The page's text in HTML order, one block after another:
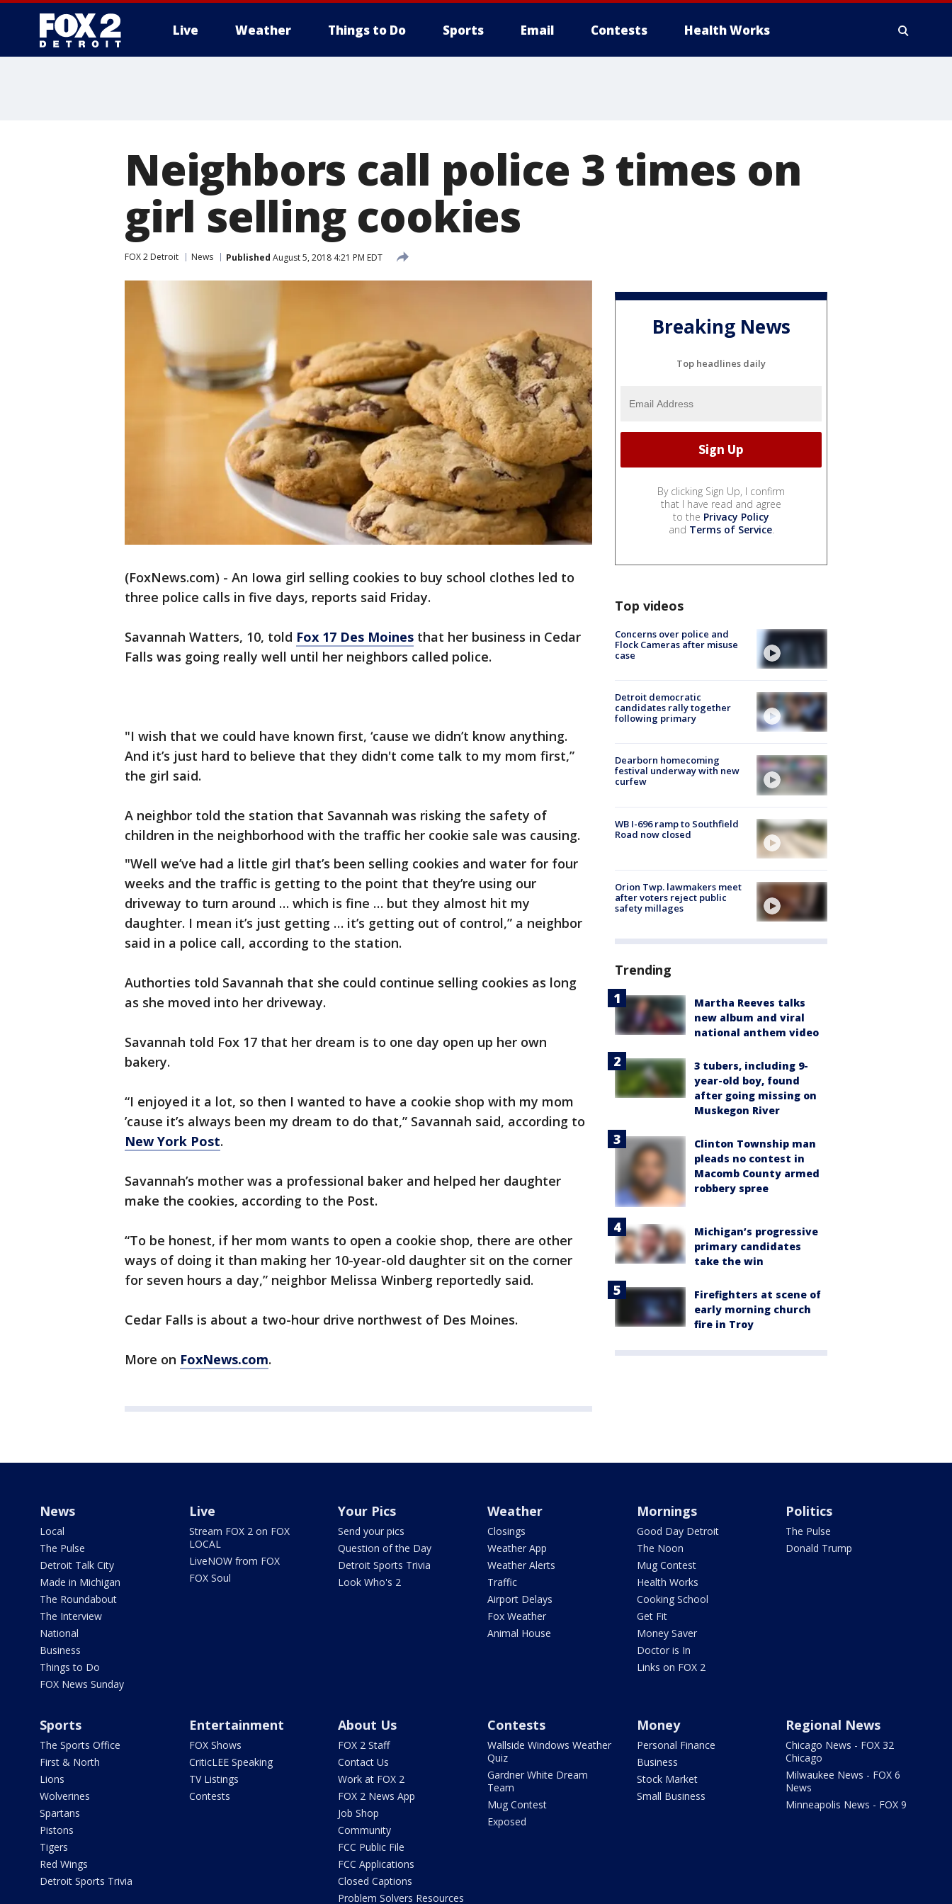
Live Weather Things to Do Sports Email Contests Health Works
Neighbors call police 3 times on
girl selling cookies
FOX 2 Detroit News Published August 5, 2018 4:21 PM EDT
(FoxNews.com) - An Iowa girl selling cookies to buy school clothes led to
three police calls in five days, reports said Friday.
Savannah Watters, 10, told Fox 17 Des Moines that her business in Cedar
Falls was going really well until her neighbors called police.
"I wish that we could have known first, ‘cause we didn’t know anything.
And it’s just hard to believe that they didn't come talk to my mom first,”
the girl said.
A neighbor told the station that Savannah was risking the safety of
children in the neighborhood with the traffic her cookie sale was causing.
"Well we’ve had a little girl that’s been selling cookies and water for four
weeks and the traffic is getting to the point that they’re using our
driveway to turn around … which is fine … but they almost hit my
daughter. I mean it’s just getting … it’s getting out of control,” a neighbor
said in a police call, according to the station.
Authorties told Savannah that she could continue selling cookies as long
as she moved into her driveway.
Savannah told Fox 17 that her dream is to one day open up her own
bakery.
“I enjoyed it a lot, so then I wanted to have a cookie shop with my mom
’cause it’s always been my dream to do that,” Savannah said, according to
New York Post.
Savannah’s mother was a professional baker and helped her daughter
make the cookies, according to the Post.
“To be honest, if her mom wants to open a cookie shop, there are other
ways of doing it than making her 10-year-old daughter sit on the corner
for seven hours a day,” neighbor Melissa Winberg reportedly said.
Cedar Falls is about a two-hour drive northwest of Des Moines.
More on FoxNews.com.
Breaking News
Top headlines daily
By clicking Sign Up, I confirm
that I have read and agree
to the Privacy Policy
and Terms of Service.
Top videos
Concerns over police and
Flock Cameras after misuse
case
Detroit democratic
candidates rally together
following primary
Dearborn homecoming
festival underway with new
curfew
WB I-696 ramp to Southfield
Road now closed
Orion Twp. lawmakers meet
after voters reject public
safety millages
Trending
Martha Reeves talks
new album and viral
national anthem video
3 tubers, including 9-
year-old boy, found
after going missing on
Muskegon River
Clinton Township man
pleads no contest in
Macomb County armed
robbery spree
Michigan’s progressive
primary candidates
take the win
Firefighters at scene of
early morning church
fire in Troy
News
Local
The Pulse
Detroit Talk City
Made in Michigan
The Roundabout
The Interview
National
Business
Things to Do
FOX News Sunday
Live
Stream FOX 2 on FOX
LOCAL
LiveNOW from FOX
FOX Soul
Your Pics
Send your pics
Question of the Day
Detroit Sports Trivia
Look Who's 2
Weather
Closings
Weather App
Weather Alerts
Traffic
Airport Delays
Fox Weather
Animal House
Mornings
Good Day Detroit
The Noon
Mug Contest
Health Works
Cooking School
Get Fit
Money Saver
Doctor is In
Links on FOX 2
Politics
The Pulse
Donald Trump
Sports
The Sports Office
First & North
Lions
Wolverines
Spartans
Pistons
Tigers
Red Wings
Detroit Sports Trivia
Entertainment
FOX Shows
CriticLEE Speaking
TV Listings
Contests
About Us
FOX 2 Staff
Contact Us
Work at FOX 2
FOX 2 News App
Job Shop
Community
FCC Public File
FCC Applications
Closed Captions
Problem Solvers Resources
Contests
Wallside Windows Weather
Quiz
Gardner White Dream
Team
Mug Contest
Exposed
Money
Personal Finance
Business
Stock Market
Small Business
Regional News
Chicago News - FOX 32
Chicago
Milwaukee News - FOX 6
News
Minneapolis News - FOX 9